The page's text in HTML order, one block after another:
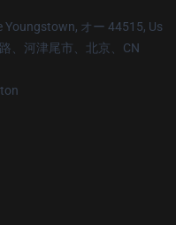
Youngstown, オー 44515, Us
、河津尾市、北京、CN